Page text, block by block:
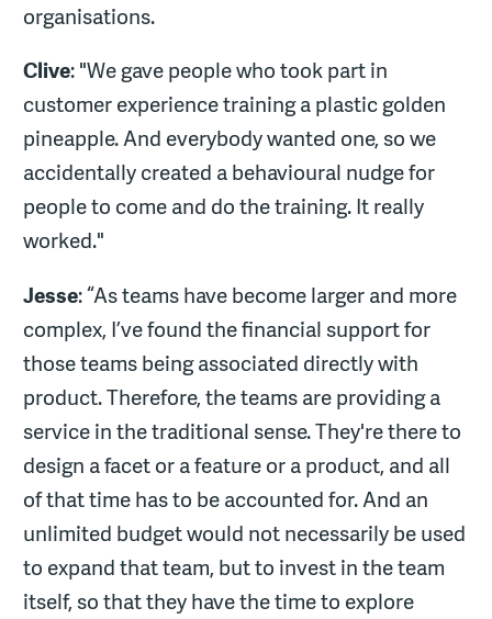
organisations.
Clive: "We gave people who took part in
customer experience training a plastic golden
pineapple. And everybody wanted one, so we
accidentally created a behavioural nudge for
people to come and do the training. It really
worked."
Jesse: “As teams have become larger and more
complex, I’ve found the financial support for
those teams being associated directly with
product. Therefore, the teams are providing a
service in the traditional sense. They're there to
design a facet or a feature or a product, and all
of that time has to be accounted for. And an
unlimited budget would not necessarily be used
to expand that team, but to invest in the team
itself, so that they have the time to explore